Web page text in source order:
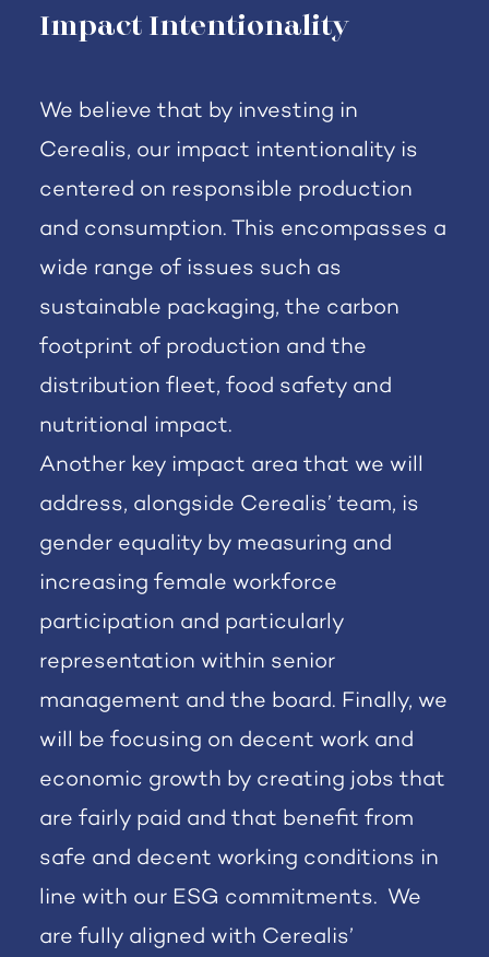
Impact Intentionality
We believe that by investing in
Cerealis, our impact intentionality is
centered on responsible production
and consumption. This encompasses a
wide range of issues such as
sustainable packaging, the carbon
footprint of production and the
distribution fleet, food safety and
nutritional impact.
Another key impact area that we will
address, alongside Cerealis’ team, is
gender equality by measuring and
increasing female workforce
participation and particularly
representation within senior
management and the board. Finally, we
will be focusing on decent work and
economic growth by creating jobs that
are fairly paid and that benefit from
safe and decent working conditions in
line with our ESG commitments. We
are fully aligned with Cerealis’